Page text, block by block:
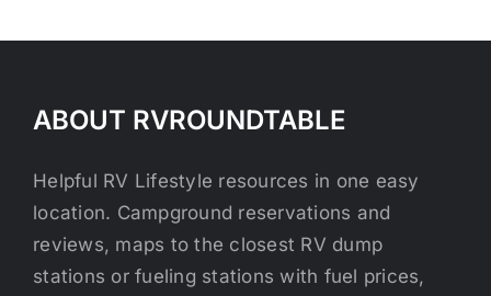
ABOUT RVROUNDTABLE
Helpful RV Lifestyle resources in one easy
location. Campground reservations and
reviews, maps to the closest RV dump
stations or fueling stations with fuel prices,